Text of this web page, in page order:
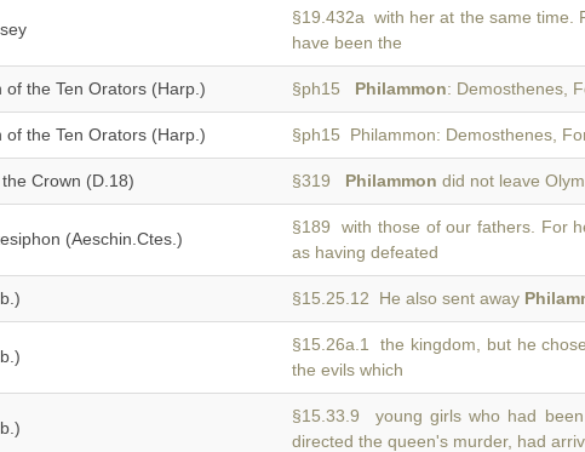
§19.432a with her at the same time.
have been the
of the Ten Orators (Harp.) §ph15 Philammon: Demosthenes,
of the Ten Orators (Harp.) §ph15 Philammon: Demosthenes,
Crown (D.18) §319 Philammon did not leave
(Aeschin.Ctes.)
§189 with those of our fathers. For
as having defeated
§15.25.12 He also sent away
§15.26a.1 the kingdom, but he
the evils which
§15.33.9 young girls who had
directed the queen's murder, had